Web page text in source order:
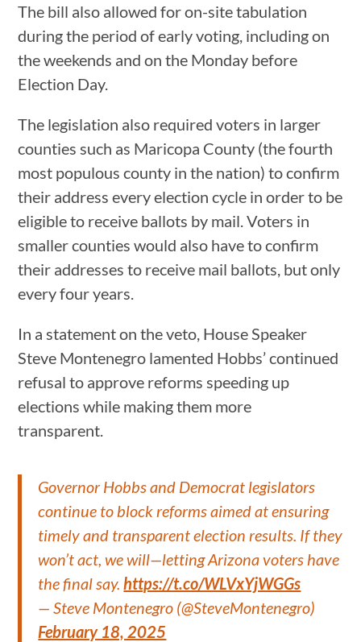
The bill also allowed for on-site tabulation
during the period of early voting, including on
the weekends and on the Monday before
Election Day.
The legislation also required voters in larger
counties such as Maricopa County (the fourth
most populous county in the nation) to confirm
their address every election cycle in order to be
eligible to receive ballots by mail. Voters in
smaller counties would also have to confirm
their addresses to receive mail ballots, but only
every four years.
In a statement on the veto, House Speaker
Steve Montenegro lamented Hobbs’ continued
refusal to approve reforms speeding up
elections while making them more
transparent.
Governor Hobbs and Democrat legislators
continue to block reforms aimed at ensuring
timely and transparent election results. If they
won’t act, we will—letting Arizona voters have
the final say.https://t.co/WLVxYjWGGs
— Steve Montenegro (@SteveMontenegro)
February 18, 2025